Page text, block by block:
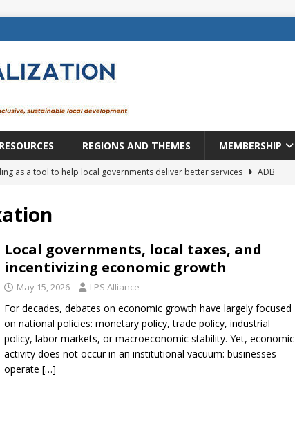
REGIONS AND THEMES MEMBERSHIP
as a tool to help local governments deliver better services
ADB
payoff from creating new local governments? Evidence from
in Europe: a changing landscape
Africa Dialogue on Decentralization, National Oversight and
Local governments, local taxes, and
incentivizing economic growth
May 15, 2026 LPS Alliance
For decades, debates on economic growth have largely focused
on national policies: monetary policy, trade policy, industrial
policy, labor markets, or macroeconomic stability. Yet, economic
activity does not occur in an institutional vacuum: businesses
operate […]